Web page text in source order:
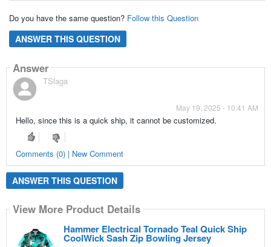
Do you have the same question? Follow this Question
ANSWER THIS QUESTION
Answer
TSlaga
May 19, 2025 - 10:41 AM
Hello, since this is a quick ship, it cannot be customized.
Comments (0) | New Comment
ANSWER THIS QUESTION
View More Product Details
Hammer Electrical Tornado Teal Quick Ship
CoolWick Sash Zip Bowling Jersey